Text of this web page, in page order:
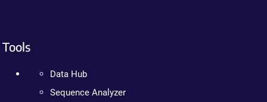
Tools
Data Hub
Sequence Analyzer